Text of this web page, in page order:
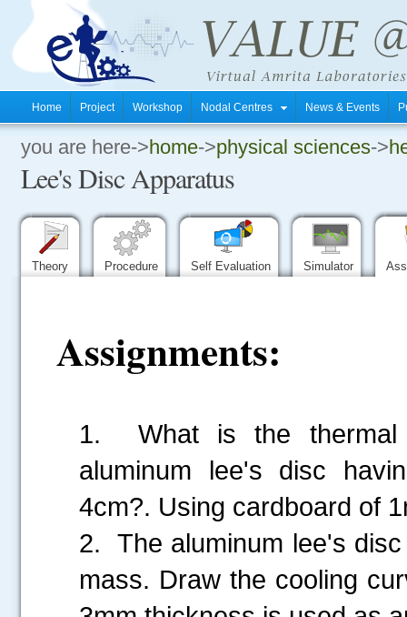
Home Project Workshop Nodal Centres News & Events
you are here->home->physical sciences->
Lee's Disc Apparatus
Theory Procedure Self Evaluation Simulator
Assignments:
1. What is the thermal
aluminum lee's disc
4cm?. Using cardboard of
2. The aluminum lee's
mass. Draw the cooling